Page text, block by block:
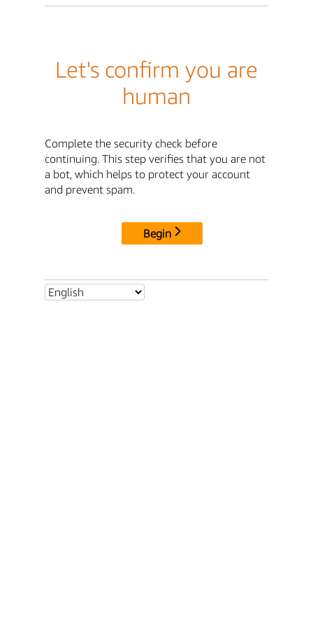
Let's confirm you are
human
Complete the security check before
continuing. This step verifies that you are not
a bot, which helps to protect your account
and prevent spam.
Begin